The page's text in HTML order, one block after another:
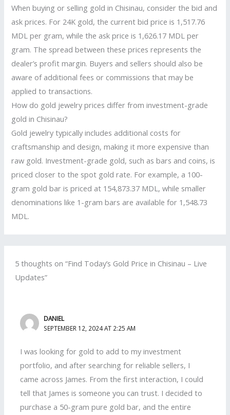
When buying or selling gold in Chisinau, consider the bid and
ask prices. For 24K gold, the current bid price is 1,517.76
MDL per gram, while the ask price is 1,626.17 MDL per
gram. The spread between these prices represents the
dealer’s profit margin. Buyers and sellers should also be
aware of additional fees or commissions that may be
applied to transactions.
How do gold jewelry prices differ from investment-grade
gold in Chisinau?
Gold jewelry typically includes additional costs for
craftsmanship and design, making it more expensive than
raw gold. Investment-grade gold, such as bars and coins, is
priced closer to the spot gold rate. For example, a 100-
gram gold bar is priced at 154,873.37 MDL, while smaller
denominations like 1-gram bars are available for 1,548.73
MDL.
5 thoughts on “Find Today’s Gold Price in Chisinau – Live
Updates”
DANIEL
SEPTEMBER 12, 2024 AT 2:25 AM
I was looking for gold to add to my investment
portfolio, and after searching for reliable sellers, I
came across James. From the first interaction, I could
tell that James is someone you can trust. I decided to
purchase a 50-gram pure gold bar, and the entire